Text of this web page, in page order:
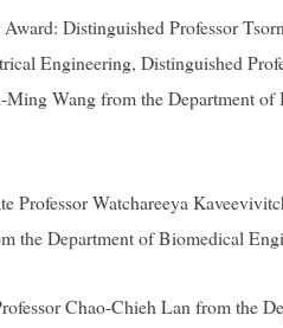
Distinguished Professor
Engineering, Distinguished
Ming Wang from the Department
Professor Watchareeya
the Department of Biomedical
Chao-Chieh Lan from the